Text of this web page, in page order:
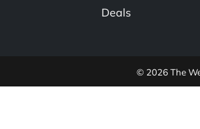
Deals
© 2026 The